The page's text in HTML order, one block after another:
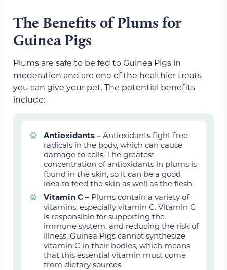
The Benefits of Plums for
Guinea Pigs
Plums are safe to be fed to Guinea Pigs in
moderation and are one of the healthier treats
you can give your pet. The potential benefits
include:
Antioxidants – Antioxidants fight free
radicals in the body, which can cause
damage to cells. The greatest
concentration of antioxidants in plums is
found in the skin, so it can be a good
idea to feed the skin as well as the flesh.
Vitamin C – Plums contain a variety of
vitamins, especially vitamin C. Vitamin C
is responsible for supporting the
immune system, and reducing the risk of
illness. Guinea Pigs cannot synthesize
vitamin C in their bodies, which means
that this essential vitamin must come
from dietary sources.